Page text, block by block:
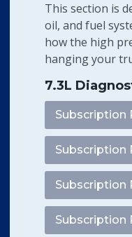
This section is
oil, and fuel
how the high
hanging your
7.3L
Subscription
Subscription
Subscription
Subscription